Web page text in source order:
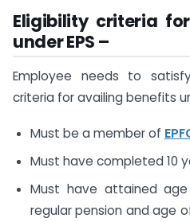
Eligibility criteria
under EPS –
Employee needs to
criteria for availing benefits
Must be a member of
Must have completed 10
Must have attained
regular pension and age